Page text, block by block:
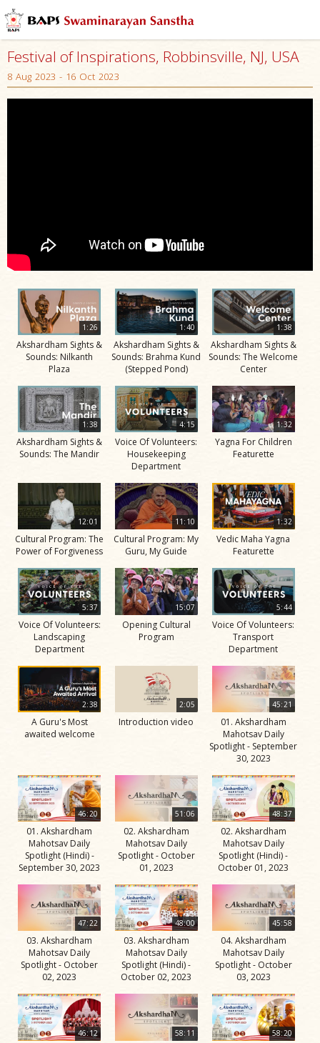
Festival of Inspirations, Robbinsville, NJ, USA
8 Aug 2023 - 16 Oct 2023
1:26
Akshardham Sights &
Sounds: Nilkanth
Plaza
1:40
Akshardham Sights &
Sounds: Brahma Kund
(Stepped Pond)
1:38
Akshardham Sights &
Sounds: The Welcome
Center
1:38
Akshardham Sights &
Sounds: The Mandir
4:15
Voice Of Volunteers:
Housekeeping
Department
1:32
Yagna For Children
Featurette
12:01
Cultural Program: The
Power of Forgiveness
11:10
Cultural Program: My
Guru, My Guide
1:32
Vedic Maha Yagna
Featurette
5:37
Voice Of Volunteers:
Landscaping
Department
15:07
Opening Cultural
Program
5:44
Voice Of Volunteers:
Transport
Department
2:38
A Guru's Most
awaited welcome
2:05
Introduction video
45:21
01. Akshardham
Mahotsav Daily
Spotlight - September
30, 2023
46:20
01. Akshardham
Mahotsav Daily
Spotlight (Hindi) -
September 30, 2023
51:06
02. Akshardham
Mahotsav Daily
Spotlight - October
01, 2023
48:37
02. Akshardham
Mahotsav Daily
Spotlight (Hindi) -
October 01, 2023
47:22
03. Akshardham
Mahotsav Daily
Spotlight - October
02, 2023
48:00
03. Akshardham
Mahotsav Daily
Spotlight (Hindi) -
October 02, 2023
45:58
04. Akshardham
Mahotsav Daily
Spotlight - October
03, 2023
46:12 58:11 58:20